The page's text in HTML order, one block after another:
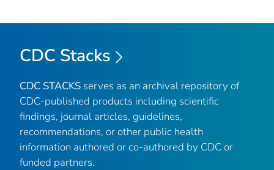
CDC Stacks
CDC STACKS serves as an archival repository of
CDC-published products including scientific
findings, journal articles, guidelines,
recommendations, or other public health
information authored or co-authored by CDC or
funded partners.